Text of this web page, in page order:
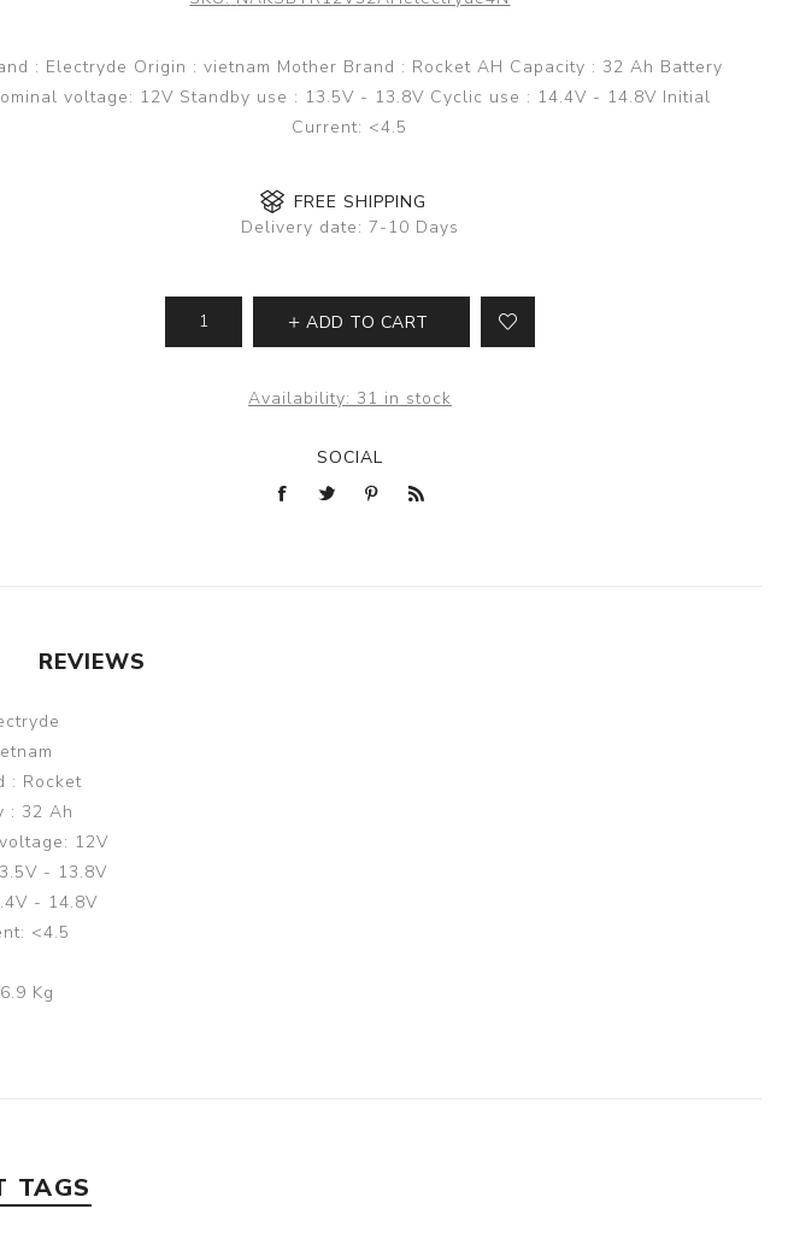
: Electryde Origin : vietnam Mother Brand : Rocket AH Capacity : 32 Ah Battery
voltage: 12V Standby use : 13.5V - 13.8V Cyclic use : 14.4V - 14.8V Initial
Current: <4.5
FREE SHIPPING
Delivery date: 7-10 Days
ADD TO CART
Availability: 31 in stock
SOCIAL
REVIEWS
: Rocket
: 32 Ah
12V
- 13.8V
- 14.8V
<4.5
Kg
TAGS